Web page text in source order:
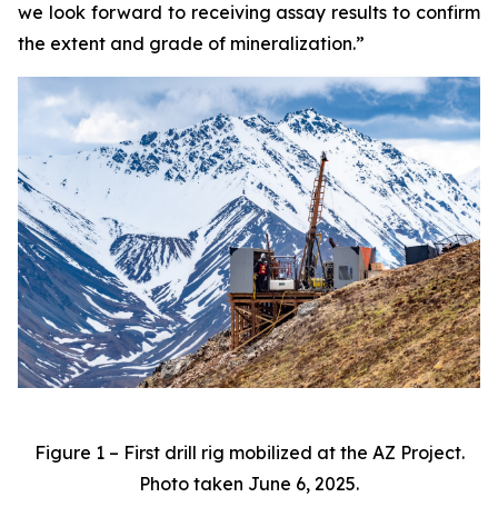
we look forward to receiving assay results to confirm
the extent and grade of mineralization.”
Figure 1 – First drill rig mobilized at the AZ Project.
Photo taken June 6, 2025.